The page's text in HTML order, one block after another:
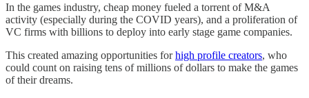
In the games industry, cheap money fueled a torrent of M&A
activity (especially during the COVID years), and a proliferation of
VC firms with billions to deploy into early stage game companies.
This created amazing opportunities forhigh profile creators, who
could count on raising tens of millions of dollars to make the games
of their dreams.